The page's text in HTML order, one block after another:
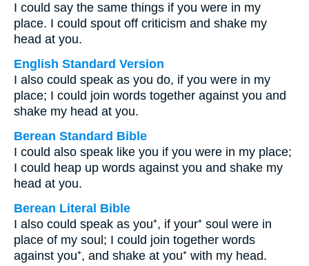
I could say the same things if you were in my
place. I could spout off criticism and shake my
head at you.
English Standard Version
I also could speak as you do, if you were in my
place; I could join words together against you and
shake my head at you.
Berean Standard Bible
I could also speak like you if you were in my place;
I could heap up words against you and shake my
head at you.
Berean Literal Bible
I also could speak as you⁺, if your⁺ soul were in
place of my soul; I could join together words
against you⁺, and shake at you⁺ with my head.